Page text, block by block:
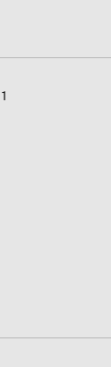
1